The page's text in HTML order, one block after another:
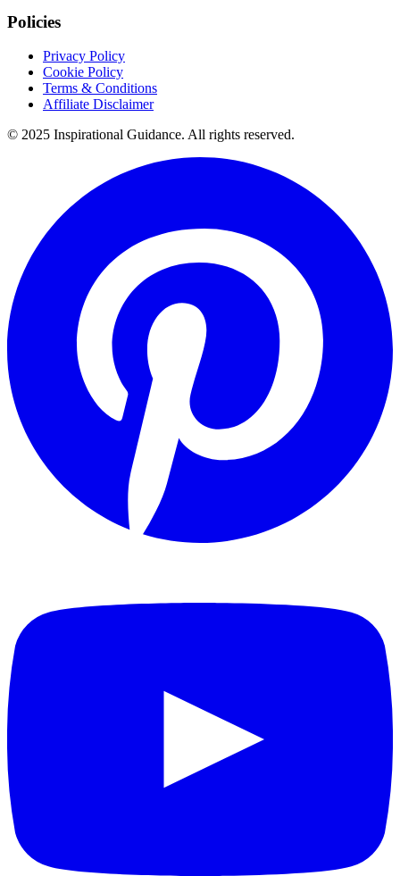
Policies
Privacy Policy
Cookie Policy
Terms & Conditions
Affiliate Disclaimer
© 2025 Inspirational Guidance. All rights reserved.